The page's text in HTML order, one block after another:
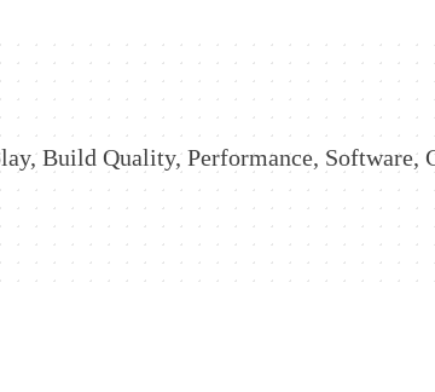
Build Quality, Performance,